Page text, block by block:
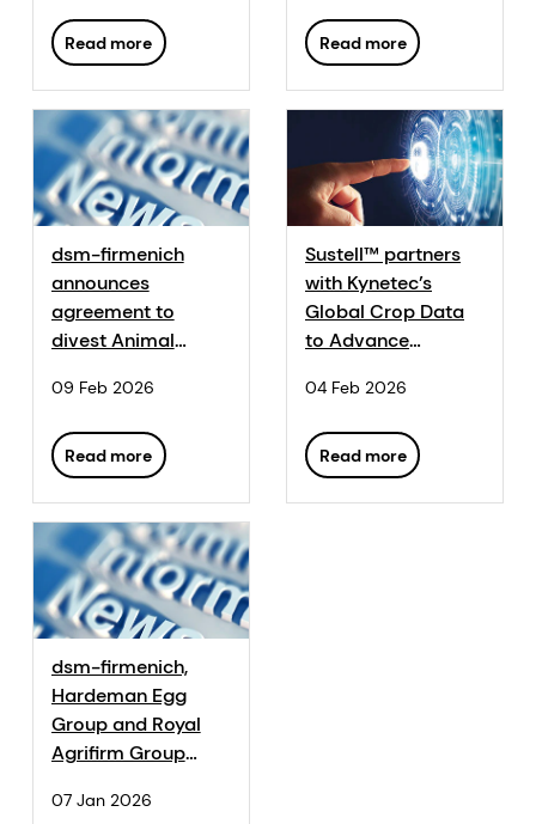
Read more
Cycle Assessment
(LCA) Standard
Read more
dsm-firmenich
announces
agreement to
divest Animal
to CVC Capital
Partners
09 Feb 2026
Read more
Sustell™ partners
with Kynetec’s
Global Crop Data
to Advance
Insights
04 Feb 2026
Read more
dsm-firmenich,
Hardeman Egg
Group and Royal
Agrifirm Group
Make Sustainable
07 Jan 2026